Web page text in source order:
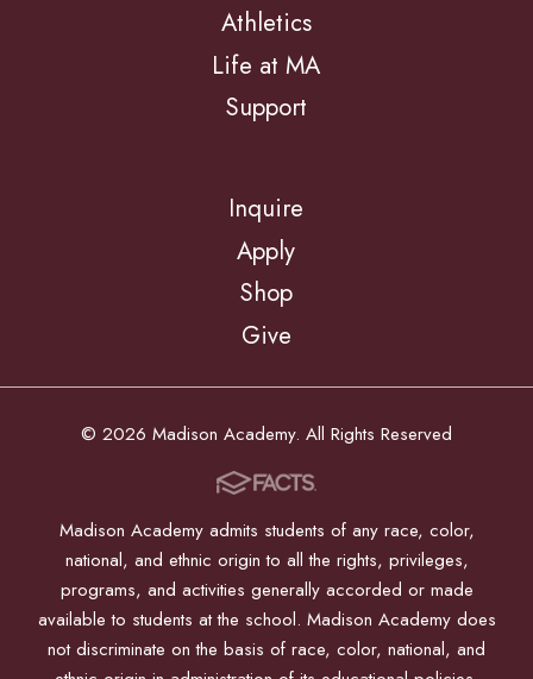
Athletics
Life at MA
Support
Inquire
Apply
Shop
Give
© 2026 Madison Academy. All Rights Reserved
Madison Academy admits students of any race, color,
national, and ethnic origin to all the rights, privileges,
programs, and activities generally accorded or made
available to students at the school. Madison Academy does
not discriminate on the basis of race, color, national, and